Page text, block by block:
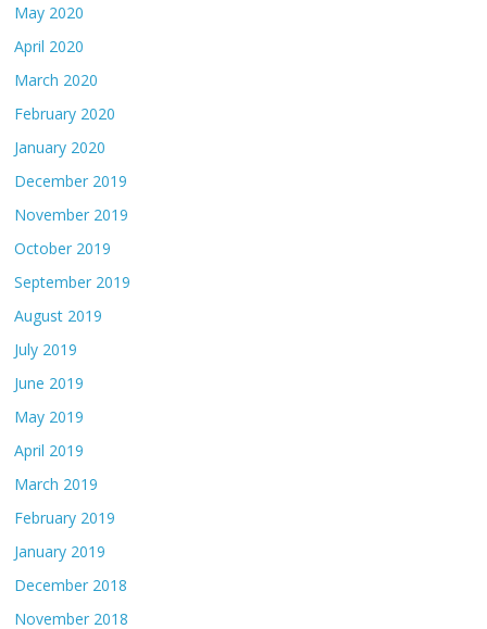
May 2020
April 2020
March 2020
February 2020
January 2020
December 2019
November 2019
October 2019
September 2019
August 2019
July 2019
June 2019
May 2019
April 2019
March 2019
February 2019
January 2019
December 2018
November 2018